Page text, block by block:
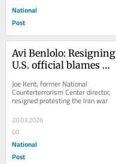
National
Post
Avi Benlolo: Resigning
U.S. official blames
for starting Iran war
Joe Kent, former National
Counterterrorism Center director,
resigned protesting the Iran war
20.03.2026
60
National
Post